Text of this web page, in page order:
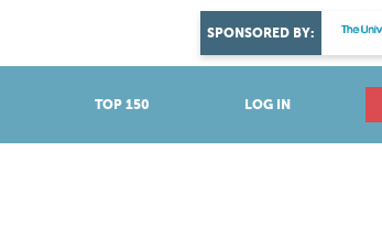
TOP 150 LOG IN
SPONSORED BY:
DISCOVER YOUR